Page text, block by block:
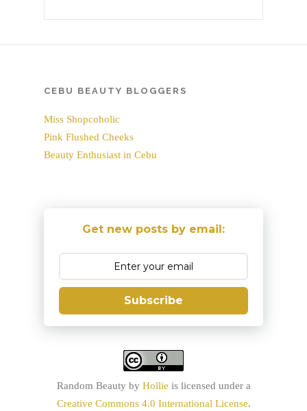
CEBU BEAUTY BLOGGERS
Miss Shopcoholic
Pink Flushed Cheeks
Beauty Enthusiast in Cebu
Get new posts by email:
Subscribe
Random Beauty by Hollie is licensed under a
Creative Commons 4.0 International License.